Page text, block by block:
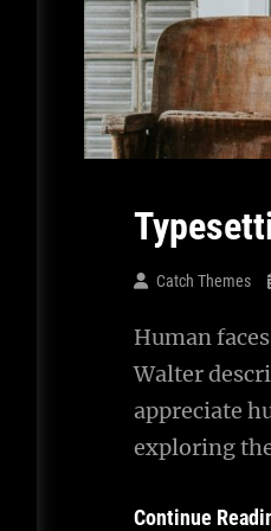
Catch Themes
Human
Walter
appreciate
exploring
Continue